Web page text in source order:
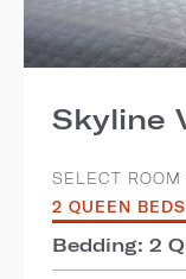
Skyline
SELECT ROOM
2 QUEEN BEDS
Bedding: 2